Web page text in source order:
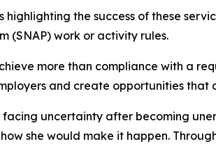
highlighting the success of these
(SNAP) work or activity rules.
more than compliance with a
and create opportunities
uncertainty after becoming
she would make it happen.